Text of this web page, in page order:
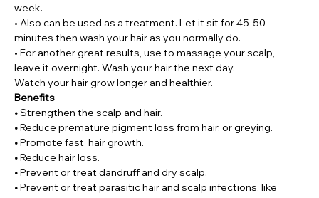
week.
• Also can be used as a treatment. Let it sit for 45-50
minutes then wash your hair as you normally do.
• For another great results, use to massage your scalp,
leave it overnight. Wash your hair the next day.
Watch your hair grow longer and healthier.
Benefits
•Strengthen the scalp and hair.
•Reduce premature pigment loss from hair, or greying.
•Promote fast hair growth.
•Reduce hair loss.
•Prevent or treat dandruff and dry scalp.
•Prevent or treat parasitic hair and scalp infections, like